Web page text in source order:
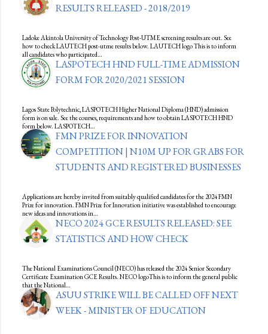
RESULTS RELEASED - 2018/2019
Ladoke Akintola University of Technology Post-UTME screening results are out. See
how to check LAUTECH post-utme results below. LAUTECH logo This is to inform
all candidates who participated…
LASPOTECH HND FULL-TIME ADMISSION
FORM FOR 2020/2021 SESSION
Lagos State Polytechnic, LASPOTECH Higher National Diploma (HND) admission
form is on sale. See the courses, requirements and how to obtain LASPOTECH HND
form below. LASPOTECH…
FMN PRIZE FOR INNOVATION
COMPETITION | N10M UP FOR GRABS FOR
STUDENTS AND REGISTERED BUSINESSES
Applications are hereby invited from suitably qualified candidates for the 2024 FMN
Prize for innovation. FMN Prize for Innovation initiative was established to encourage
new ideas and innovations in…
NECO 2024 GCE RESULTS RELEASED: SEE
STATISTICS AND HOW CHECK
The National Examinations Council (NECO) has released the 2024 Senior Secondary
Certificate Examination GCE Results. NECO logoThis is to inform the general public
that the National…
ASUU STRIKE WILL BE CALLED OFF NEXT
WEEK - MINISTER OF EDUCATION